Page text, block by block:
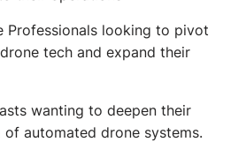
Professionals looking to pivot
tech and expand their
wanting to deepen their
of automated drone systems.